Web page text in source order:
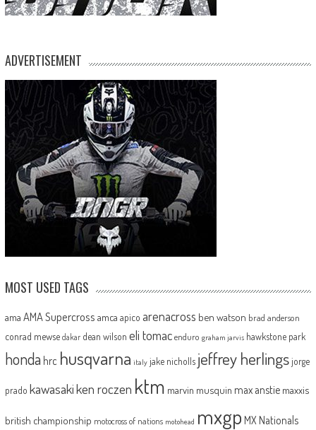
ADVERTISEMENT
MOST USED TAGS
ama AMA Supercross amca apico arenacross ben watson brad anderson
conrad mewse dakar dean wilson eli tomac enduro graham jarvis hawkstone park
honda hrc husqvarna italy jake nicholls jeffrey herlingsjorge
prado kawasakiken roczen ktm marvin musquin max anstie maxxis
british championship motocross of nations motohead mxgp MX Nationals